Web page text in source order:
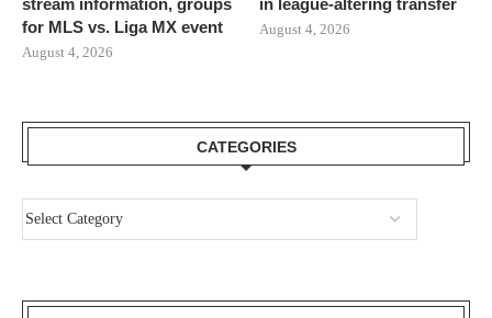
stream information, groups
for MLS vs. Liga MX event
August 4, 2026
in league-altering transfer
August 4, 2026
CATEGORIES